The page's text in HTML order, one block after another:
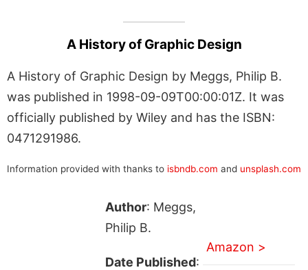
A History of Graphic Design
A History of Graphic Design by Meggs, Philip B.
was published in 1998-09-09T00:00:01Z. It was
officially published by Wiley and has the ISBN:
0471291986.
Information provided with thanks to isbndb.com and unsplash.com
Author: Meggs,
Philip B.
Date Published:
Amazon >